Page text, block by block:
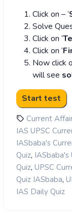
Click on – ‘
Solve
Click on ‘
Click on ‘
Now click
will see
Current
IAS UPSC
IASbaba's
Quiz, IASbaba's
Quiz, UPSC
Quiz IASbaba,
IAS Daily Quiz